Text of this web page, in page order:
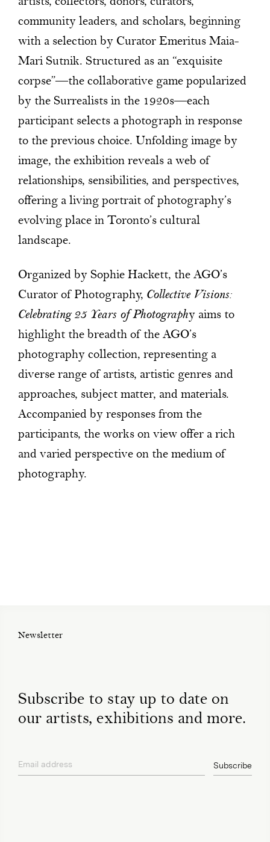
community leaders, and scholars, beginning
with a selection by Curator Emeritus Maia-
Mari Sutnik. Structured as an “exquisite
corpse”—the collaborative game popularized
by the Surrealists in the 1920s—each
participant selects a photograph in response
to the previous choice. Unfolding image by
image, the exhibition reveals a web of
relationships, sensibilities, and perspectives,
offering a living portrait of photography’s
evolving place in Toronto’s cultural
landscape.
Organized by Sophie Hackett, the AGO’s
Curator of Photography, Collective Visions:
Celebrating 25 Years of Photography aims to
highlight the breadth of the AGO’s
photography collection, representing a
diverse range of artists, artistic genres and
approaches, subject matter, and materials.
Accompanied by responses from the
participants, the works on view offer a rich
and varied perspective on the medium of
photography.
Newsletter
Subscribe to stay up to date on
our artists, exhibitions and more.
Email address Subscribe